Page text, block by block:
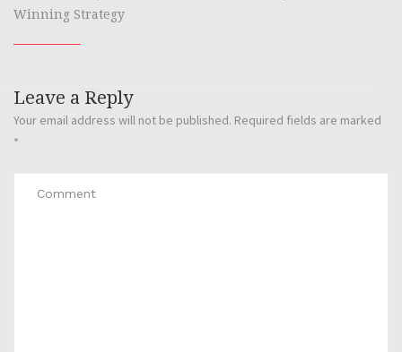
Winning Strategy
Leave a Reply
Your email address will not be published. Required fields are marked
*